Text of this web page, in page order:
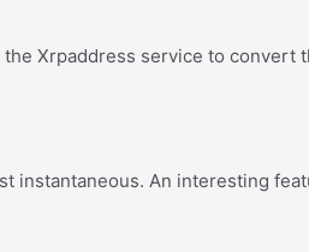
Xrpaddress service to convert
instantaneous. An interesting